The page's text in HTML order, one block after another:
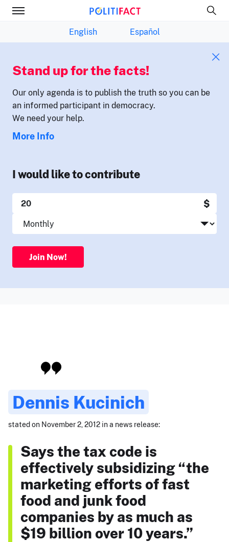
English Español
Stand up for the facts!
Our only agenda is to publish the truth so you can be
an informed participant in democracy.
We need your help.
More Info
I would like to contribute
$
Join Now!
Dennis Kucinich
stated on November 2, 2012 in a news release:
Says the tax code is
effectively subsidizing “the
marketing efforts of fast
food and junk food
companies by as much as
$19 billion over 10 years.”